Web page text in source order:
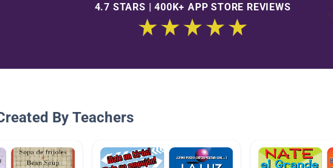
4.7 STARS | 400K+ APP STORE REVIEWS
By Teachers